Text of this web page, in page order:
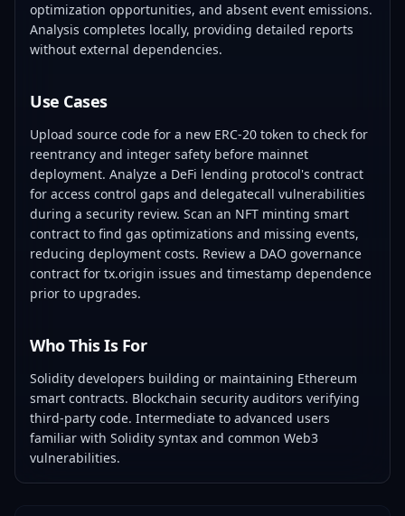
optimization opportunities, and absent event emissions.
Analysis completes locally, providing detailed reports
without external dependencies.
Use Cases
Upload source code for a new ERC-20 token to check for
reentrancy and integer safety before mainnet
deployment. Analyze a DeFi lending protocol's contract
for access control gaps and delegatecall vulnerabilities
during a security review. Scan an NFT minting smart
contract to find gas optimizations and missing events,
reducing deployment costs. Review a DAO governance
contract for tx.origin issues and timestamp dependence
prior to upgrades.
Who This Is For
Solidity developers building or maintaining Ethereum
smart contracts. Blockchain security auditors verifying
third-party code. Intermediate to advanced users
familiar with Solidity syntax and common Web3
vulnerabilities.